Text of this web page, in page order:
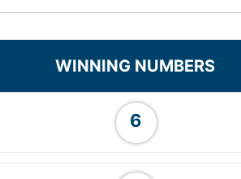
WINNING NUMBERS
6